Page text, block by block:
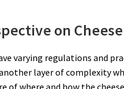
on
varying regulations and
layer of complexity
of where and how the